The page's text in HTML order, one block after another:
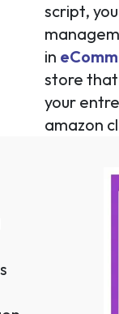
script,
in
store that
your
amazon